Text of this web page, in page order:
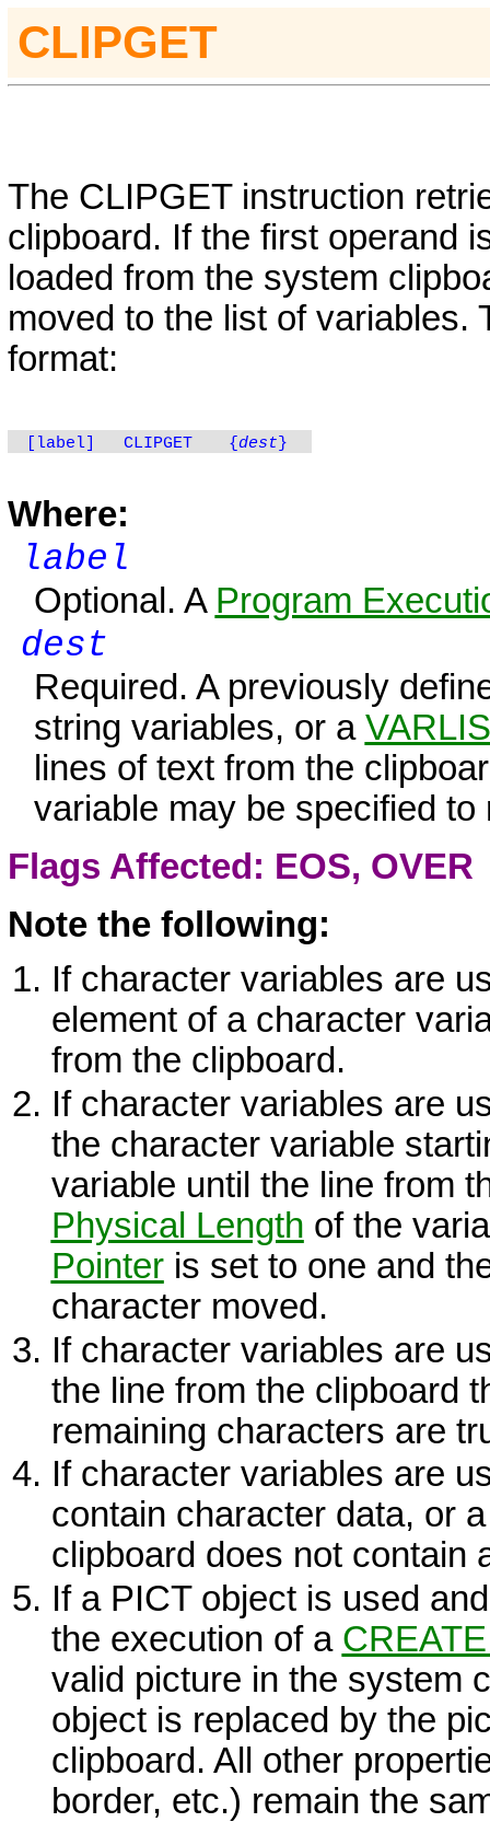
CLIPGET
The CLIPGETinstruction
clipboard. If the first operand
loaded from the system
moved to the list of variables.
format:
[label] CLIPGET {dest }
Where:
label
Optional. A Program
dest
Required. A previously
string variables, or a
lines of text from the
variable may be specified
Flags Affected: EOS, OVER
Note the following:
If character variables are
element of a character
from the clipboard.
If character variables are
the character variable
variable until the line from
Physical Length of the
Pointeris set to one and
character moved.
If character variables are
the line from the clipboard
remaining characters are
If character variables are
contain character data, or
clipboard does not contain
If a PICTobject is used
the execution of a
valid picture in the system
object is replaced by the
clipboard. All other
border, etc.) remain the